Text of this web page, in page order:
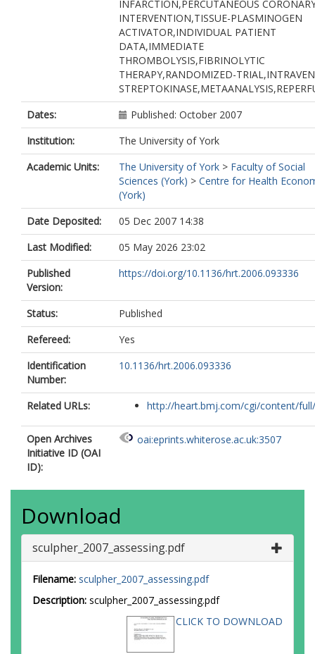
INFARCTION,PERCUTANEOUS
INTERVENTION,TISSUE-PLASMINOGEN
ACTIVATOR,INDIVIDUAL PATIENT
DATA,IMMEDIATE
THROMBOLYSIS,FIBRINOLYTIC
THERAPY,RANDOMIZED-
Dates:
Published: October 2007
Institution:
The University of York
Academic Units:
The University of York > Faculty of Social
Sciences (York) > Centre for Health
(York)
Date Deposited:
05 Dec 2007 14:38
Last Modified:
05 May 2026 23:02
Published
Version:
https://doi.org/10.1136/hrt.2006.093336
Status:
Published
Refereed:
Yes
Identification
Number:
10.1136/hrt.2006.093336
Related URLs: http://heart.bmj.com/cgi/content/
Open Archives
Initiative ID (OAI
ID):
oai:eprints.whiterose.ac.uk:3507
Download
sculpher_2007_assessing.pdf
Filename: sculpher_2007_assessing.pdf
Description: sculpher_2007_assessing.pdf
CLICK TO DOWNLOAD